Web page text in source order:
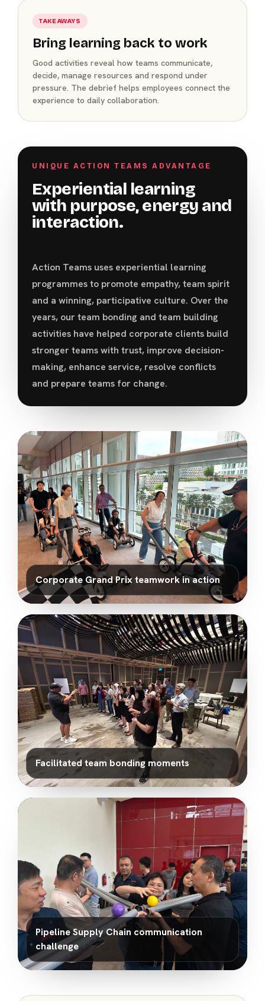
TAKEAWAYS
Bring learning back to work
Good activities reveal how teams communicate,
decide, manage resources and respond under
pressure. The debrief helps employees connect the
experience to daily collaboration.
UNIQUE ACTION TEAMS ADVANTAGE
Experiential learning
with purpose, energy and
interaction.
Action Teams uses experiential learning
programmes to promote empathy, team spirit
and a winning, participative culture. Over the
years, our team bonding and team building
activities have helped corporate clients build
stronger teams with trust, improve decision-
making, enhance service, resolve conflicts
and prepare teams for change.
Corporate Grand Prix teamwork in action
Facilitated team bonding moments
Pipeline Supply Chain communication
challenge